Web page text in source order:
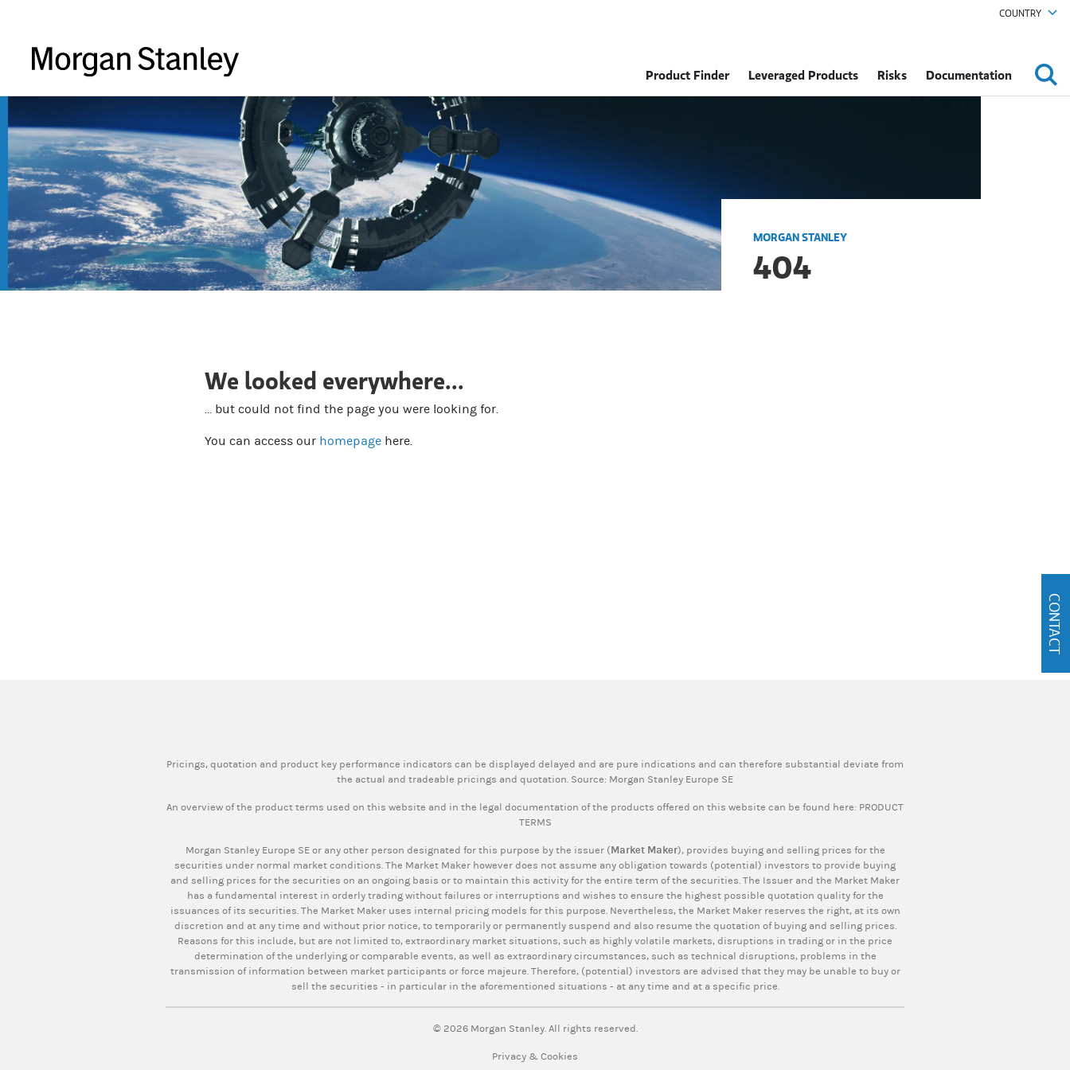
Product Finder Leveraged Products Risks Documentation
COUNTRY
MORGAN STANLEY
404
We looked everywhere...
... but could not find the page you were looking for.
You can access our homepage here.
CONTACT
Pricings, quotation and product key performance indicators can be displayed delayed and are pure indications and can therefore substantial deviate from
the actual and tradeable pricings and quotation. Source: Morgan Stanley Europe SE
An overview of the product terms used on this website and in the legal documentation of the products offered on this website can be found here: PRODUCT
TERMS
Morgan Stanley Europe SE or any other person designated for this purpose by the issuer (Market Maker), provides buying and selling prices for the
securities under normal market conditions. The Market Maker however does not assume any obligation towards (potential) investors to provide buying
and selling prices for the securities on an ongoing basis or to maintain this activity for the entire term of the securities. The Issuer and the Market Maker
has a fundamental interest in orderly trading without failures or interruptions and wishes to ensure the highest possible quotation quality for the
issuances of its securities. The Market Maker uses internal pricing models for this purpose. Nevertheless, the Market Maker reserves the right, at its own
discretion and at any time and without prior notice, to temporarily or permanently suspend and also resume the quotation of buying and selling prices.
Reasons for this include, but are not limited to, extraordinary market situations, such as highly volatile markets, disruptions in trading or in the price
determination of the underlying or comparable events, as well as extraordinary circumstances, such as technical disruptions, problems in the
transmission of information between market participants or force majeure. Therefore, (potential) investors are advised that they may be unable to buy or
sell the securities - in particular in the aforementioned situations - at any time and at a specific price.
© 2026 Morgan Stanley. All rights reserved.
Privacy & Cookies